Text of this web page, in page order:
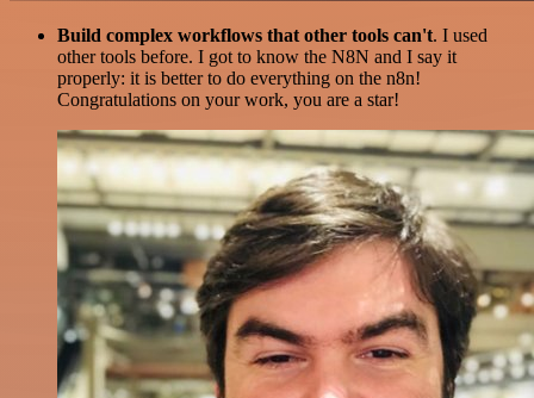
Build complex workflows that other tools can't. I used
other tools before. I got to know the N8N and I say it
properly: it is better to do everything on the n8n!
Congratulations on your work, you are a star!